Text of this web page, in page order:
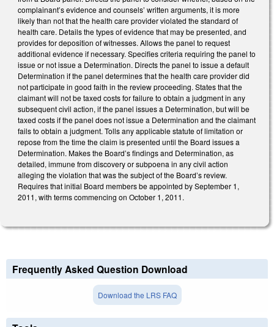
complainant’s evidence and counsels’ written arguments, it is more
likely than not that the health care provider violated the standard of
health care. Details the types of evidence that may be presented, and
provides for deposition of witnesses. Allows the panel to request
additional evidence if necessary. Specifies criteria requiring the panel to
issue or not issue a Determination. Directs the panel to issue a default
Determination if the panel determines that the health care provider did
not participate in good faith in the review proceeding. States that the
claimant will not be taxed costs for failure to obtain a judgment in any
subsequent civil action, if the panel issues a Determination, but will be
taxed costs if the panel does not issue a Determination and the claimant
fails to obtain a judgment. Tolls any applicable statute of limitation or
repose from the time the claim is presented until the Board issues a
Determination. Makes the Board’s findings and Determination, as
detailed, immune from discovery or subpoena in any civil action
alleging the violation that was the subject of the Board’s review.
Requires that initial Board members be appointed by September 1,
2011, with terms commencing on October 1, 2011.
Frequently Asked Question Download
Download the LRS FAQ